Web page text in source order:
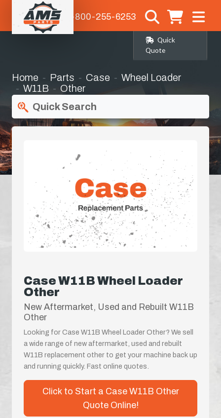
1-800-255-6253
Quick
Quote
Home Parts Case
Wheel Loader
W11B
Other
Quick Search
Case W11B Wheel Loader
Other
New Aftermarket, Used and Rebuilt W11B
Other
Looking for Case W11B Wheel Loader Other? We sell
a wide range of new aftermarket, used and rebuilt
W11B replacement other to get your machine back up
and running quickly. Fast online quotes.
Click to Start a Case W11B Other
Quote Online!